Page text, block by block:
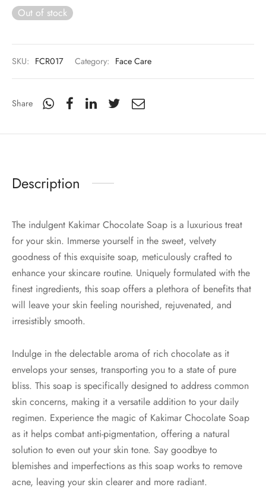
Out of stock
SKU: FCR017 Category: Face Care
Share
Description
The indulgent Kakimar Chocolate Soap is a luxurious treat
for your skin. Immerse yourself in the sweet, velvety
goodness of this exquisite soap, meticulously crafted to
enhance your skincare routine. Uniquely formulated with the
finest ingredients, this soap offers a plethora of benefits that
will leave your skin feeling nourished, rejuvenated, and
irresistibly smooth.
Indulge in the delectable aroma of rich chocolate as it
envelops your senses, transporting you to a state of pure
bliss. This soap is specifically designed to address common
skin concerns, making it a versatile addition to your daily
regimen. Experience the magic of Kakimar Chocolate Soap
as it helps combat anti-pigmentation, offering a natural
solution to even out your skin tone. Say goodbye to
blemishes and imperfections as this soap works to remove
acne, leaving your skin clearer and more radiant.